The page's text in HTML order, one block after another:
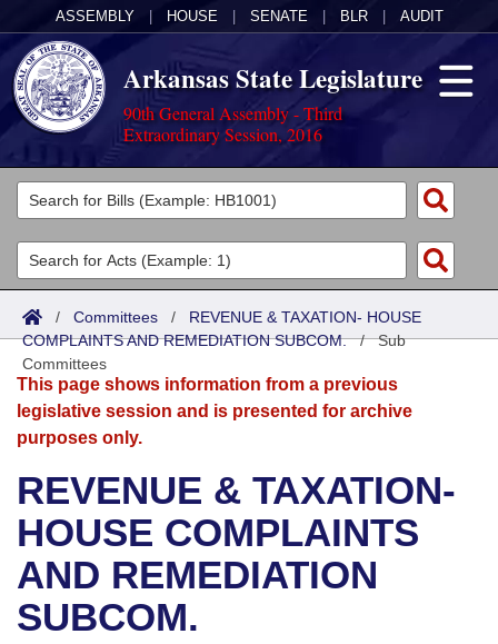
ASSEMBLY HOUSE SENATE BLR AUDIT
Arkansas State Legislature
90th General Assembly - Third
Extraordinary Session, 2016
Legislators
List All
Search
District Finder
Committees
Joint
Senate
House
Bills in House Committees
Bills in Senate Committees
Bills in Joint Committees
Acts
Search by Range
Advanced Search
Bills
Search by Range
Advanced Search
Recent Activities
Recently Filed
Personalized Bill Tracking
Calendars
Meetings and Events
Bills on Committee Agendas
House
Senate
Arkansas Law
Arkansas Code and Constitution of 1874
Uncodified Historic Legislation
Governor's Veto List
Budget
Search Center
/ Committees / REVENUE & TAXATION- HOUSE
COMPLAINTS AND REMEDIATION SUBCOM./Sub
Committees
This page shows information from a previous
legislative session and is presented for archive
purposes only.
REVENUE & TAXATION-
HOUSE COMPLAINTS
AND REMEDIATION
SUBCOM.